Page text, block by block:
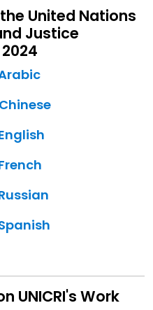
United Nations
Justice
UNICRI's Work